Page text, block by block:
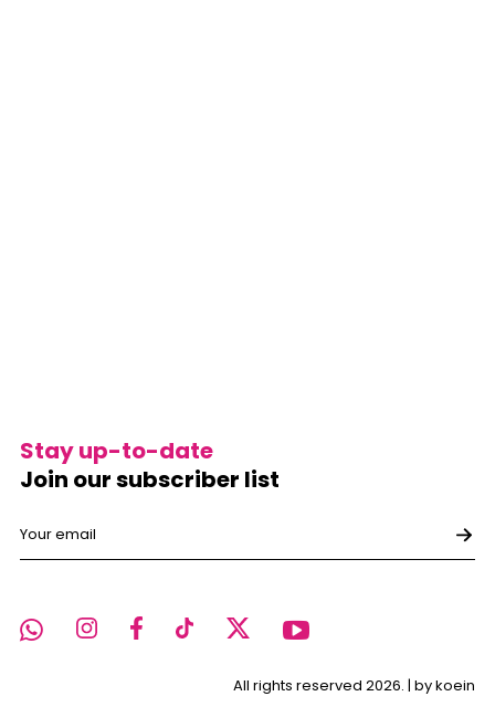
All rights reserved 2026. | by koein
Stay up-to-date
Join our subscriber list